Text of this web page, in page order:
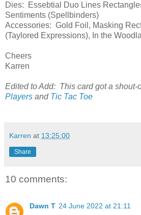
Dies: Essebtial Duo Lines
Sentiments (Spellbinders)
Accessories: Gold Foil, Masking
(Taylored Expressions), In the
Cheers
Karren
Edited to Add: This card got a shout-
Players and Tic Tac Toe
Karren at 13:25:00
Share
10 comments:
Dawn T 24 June 2022 at 21:11